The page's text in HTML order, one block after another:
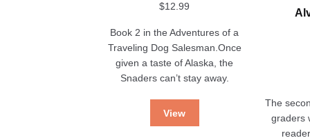
$12.99
Book 2 in the Adventures of a
Traveling Dog Salesman.Once
given a taste of Alaska, the
Snaders can’t stay away.
View
The
graders